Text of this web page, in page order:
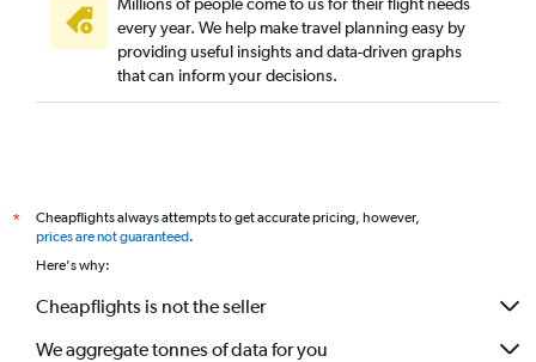
Phuket City to Southampton flights
Phuket City to Hamburg flights
every year. We help make travel planning easy by
providing useful insights and data-driven graphs
that can inform your decisions.
*
Cheapflights always attempts to get accurate pricing, however,
prices are not guaranteed.
Here's why:
Cheapflights is not the seller
We aggregate tonnes of data for you